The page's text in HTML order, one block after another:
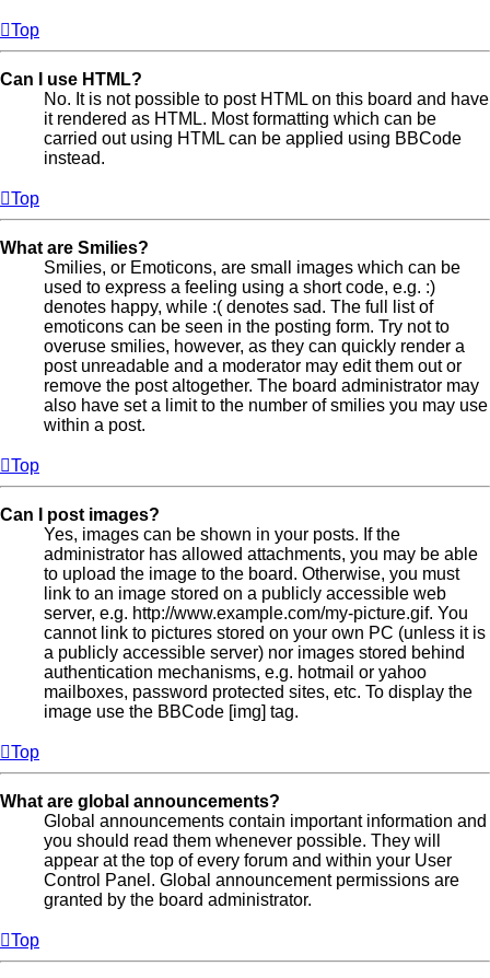
Top
Can I use HTML?
No. It is not possible to post HTML on this board and have
it rendered as HTML. Most formatting which can be
carried out using HTML can be applied using BBCode
instead.
Top
What are Smilies?
Smilies, or Emoticons, are small images which can be
used to express a feeling using a short code, e.g. :)
denotes happy, while :( denotes sad. The full list of
emoticons can be seen in the posting form. Try not to
overuse smilies, however, as they can quickly render a
post unreadable and a moderator may edit them out or
remove the post altogether. The board administrator may
also have set a limit to the number of smilies you may use
within a post.
Top
Can I post images?
Yes, images can be shown in your posts. If the
administrator has allowed attachments, you may be able
to upload the image to the board. Otherwise, you must
link to an image stored on a publicly accessible web
server, e.g. http://www.example.com/my-picture.gif. You
cannot link to pictures stored on your own PC (unless it is
a publicly accessible server) nor images stored behind
authentication mechanisms, e.g. hotmail or yahoo
mailboxes, password protected sites, etc. To display the
image use the BBCode [img] tag.
Top
What are global announcements?
Global announcements contain important information and
you should read them whenever possible. They will
appear at the top of every forum and within your User
Control Panel. Global announcement permissions are
granted by the board administrator.
Top